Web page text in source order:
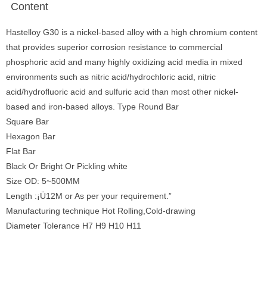
Content
Hastelloy G30 is a nickel-based alloy with a high chromium content
that provides superior corrosion resistance to commercial
phosphoric acid and many highly oxidizing acid media in mixed
environments such as nitric acid/hydrochloric acid, nitric
acid/hydrofluoric acid and sulfuric acid than most other nickel-
based and iron-based alloys. Type Round Bar
Square Bar
Hexagon Bar
Flat Bar
Black Or Bright Or Pickling white
Size OD: 5~500MM
Length :¡Ü12M or As per your requirement.”
Manufacturing technique Hot Rolling,Cold-drawing
Diameter Tolerance H7 H9 H10 H11